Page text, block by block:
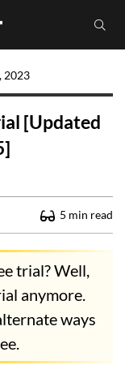
2023
[Updated
5 min read
trial? Well,
anymore.
ways